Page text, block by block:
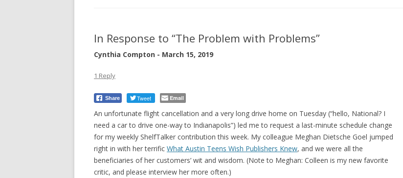
In Response to “The Problem with Problems”
Cynthia Compton - March 15, 2019
1 Reply
Share Tweet Email
An unfortunate flight cancellation and a very long drive home on Tuesday (“hello, National? I
need a car to drive one-way to Indianapolis”) led me to request a last-minute schedule change
for my weekly ShelfTalker contribution this week. My colleague Meghan Dietsche Goel jumped
right in with her terrific What Austin Teens Wish Publishers Knew, and we were all the
beneficiaries of her customers’ wit and wisdom. (Note to Meghan: Colleen is my new favorite
critic, and please interview her more often.)